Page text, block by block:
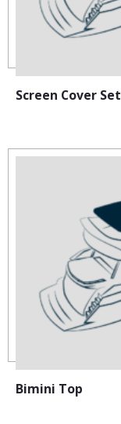
Screen Cover
Bimini Top